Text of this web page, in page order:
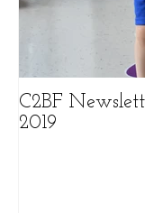
C2BF
2019